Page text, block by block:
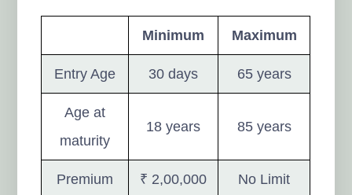
Minimum Maximum
Entry Age 30 days 65 years
Age at
maturity
18 years 85 years
Premium ₹ 2,00,000 No Limit